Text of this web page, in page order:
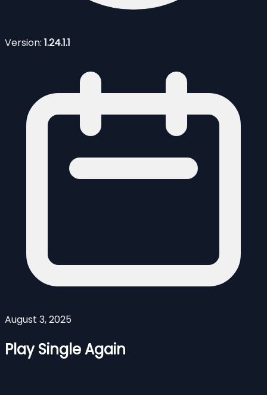
Version: 1.24.1.1
August 3, 2025
Play Single Again